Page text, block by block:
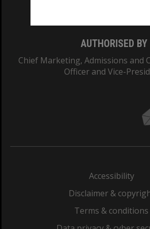
AUTHORISED BY
Chief Marketing, Admissions and
Officer and Vice-
Accessibility
Disclaimer &
Terms & conditions